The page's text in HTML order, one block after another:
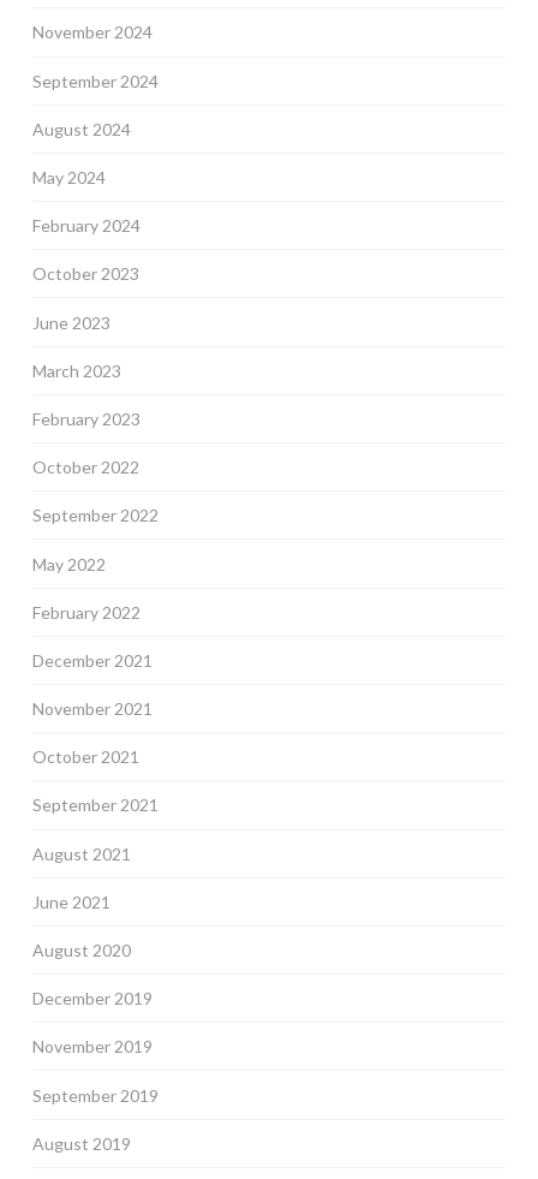
November 2024
September 2024
August 2024
May 2024
February 2024
October 2023
June 2023
March 2023
February 2023
October 2022
September 2022
May 2022
February 2022
December 2021
November 2021
October 2021
September 2021
August 2021
June 2021
August 2020
December 2019
November 2019
September 2019
August 2019